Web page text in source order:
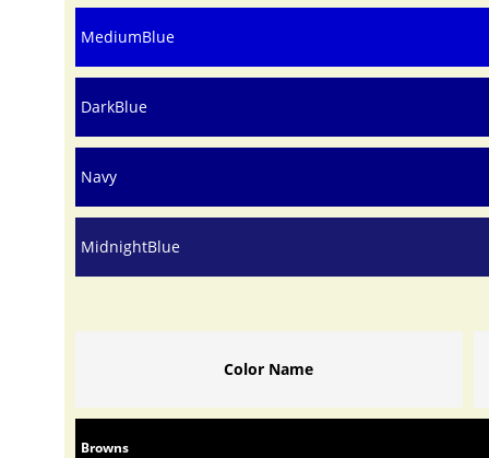
MediumBlue
DarkBlue
Navy
MidnightBlue
Color Name
Browns